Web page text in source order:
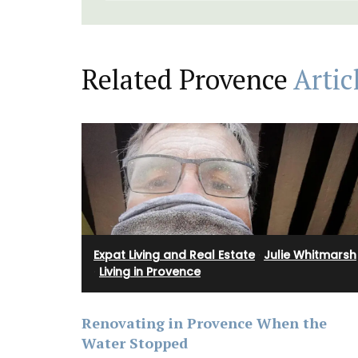
Related Provence
Expat Living and Real Estate· Julie Whitmarsh
Living in Provence
Renovating in Provence When the
Water Stopped